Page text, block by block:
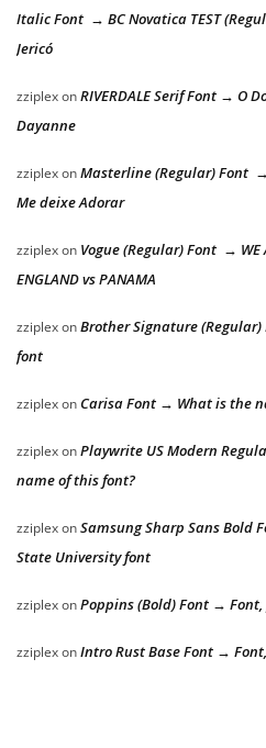
Italic Font → BC Novatica TEST
Jericó
zziplexonRIVERDALE Serif Font → O
Dayanne
zziplexonMasterline (Regular) Font
Me deixe Adorar
zziplexon Vogue (Regular) Font → WE
ENGLAND vs PANAMA
zziplexonBrother Signature
font
zziplexon Carisa Font → What is the
zziplexonPlaywrite US Modern
name of this font?
zziplexonSamsung Sharp Sans Bold
State University font
zziplexonPoppins (Bold) Font → Font,
zziplexonIntro Rust Base Font →